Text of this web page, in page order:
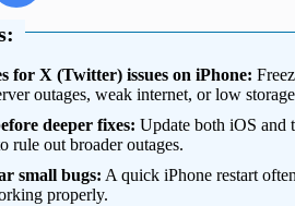
for X (Twitter) issues on iPhone:
outages, weak internet, or low
deeper fixes: Update both iOS and
rule out broader outages.
small bugs: A quick iPhone restart
properly.